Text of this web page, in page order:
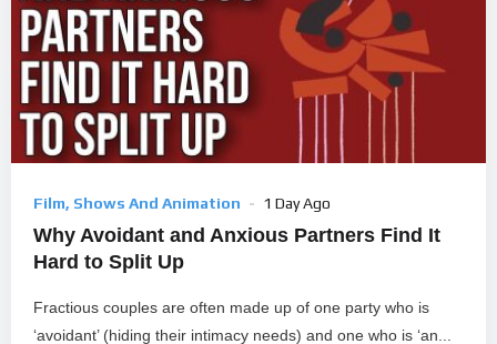
Film, Shows And Animation 1 Day Ago
Why Avoidant and Anxious Partners Find It
Hard to Split Up
Fractious couples are often made up of one party who is
‘avoidant’ (hiding their intimacy needs) and one who is ‘an...